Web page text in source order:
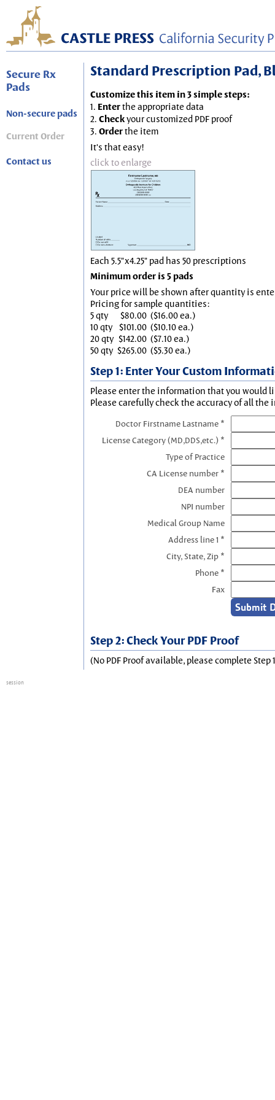
Secure Rx
Pads
Non-secure pads
Current Order
Contact us
Standard Prescription Pad,
Customize this item in 3 simple steps:
1. Enterthe appropriate data
2. Checkyour customized PDF proof
3. Orderthe item
It's that easy!
click to enlarge
Each 5.5"x4.25" pad has 50 prescriptions
Minimum order is 5 pads
Your price will be shown after quantity is
Pricing for sample quantities:
5 qty
$80.00 ($16.00 ea.)
10 qty $101.00 ($10.10 ea.)
20 qty $142.00 ($7.10 ea.)
50 qty $265.00 ($5.30 ea.)
Step 1: Enter Your Custom
Please enter the information that you would
Please carefully check the accuracy of all the
Doctor Firstname Lastname *
License Category (MD,DDS,etc.) *
Type of Practice
CA License number *
DEA number
NPI number
Medical Group Name
Address line 1 *
City, State, Zip *
Phone *
Fax
Step 2: Check Your PDF Proof
(No PDF Proof available, please complete Step
session